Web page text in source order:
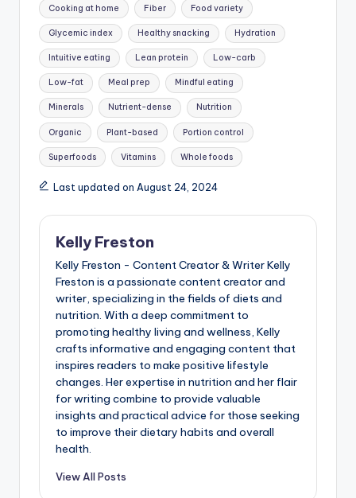
Cooking at home Fiber Food variety
Glycemic index Healthy snacking Hydration
Intuitive eating Lean protein Low-carb
Low-fat Meal prep Mindful eating
Minerals Nutrient-dense Nutrition
Organic Plant-based Portion control
Superfoods Vitamins Whole foods
Last updated on August 24, 2024
Kelly Freston
Kelly Freston - Content Creator & Writer Kelly
Freston is a passionate content creator and
writer, specializing in the fields of diets and
nutrition. With a deep commitment to
promoting healthy living and wellness, Kelly
crafts informative and engaging content that
inspires readers to make positive lifestyle
changes. Her expertise in nutrition and her flair
for writing combine to provide valuable
insights and practical advice for those seeking
to improve their dietary habits and overall
health.
View All Posts